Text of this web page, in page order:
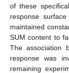
of these
response
maintained
SUM content to
The association
response was
remaining